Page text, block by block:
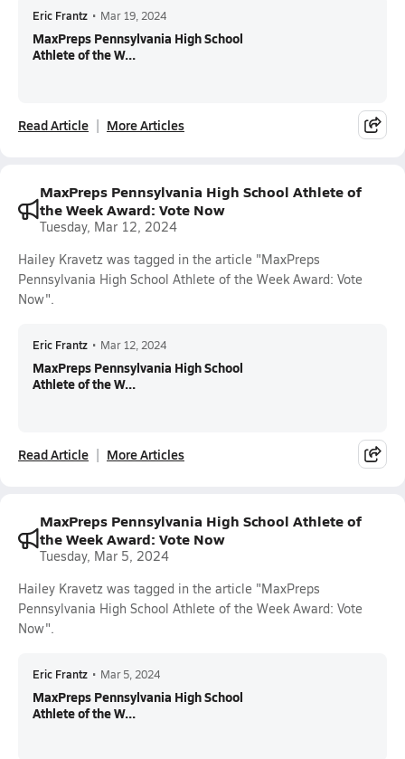
Eric Frantz • Mar 19, 2024
MaxPreps Pennsylvania High School
Athlete of the W...
Read Article More Articles
MaxPreps Pennsylvania High School Athlete of
the Week Award: Vote Now
Tuesday, Mar 12, 2024
Hailey Kravetz was tagged in the article "MaxPreps
Pennsylvania High School Athlete of the Week Award: Vote
Now".
Eric Frantz • Mar 12, 2024
MaxPreps Pennsylvania High School
Athlete of the W...
Read Article More Articles
MaxPreps Pennsylvania High School Athlete of
the Week Award: Vote Now
Tuesday, Mar 5, 2024
Hailey Kravetz was tagged in the article "MaxPreps
Pennsylvania High School Athlete of the Week Award: Vote
Now".
Eric Frantz • Mar 5, 2024
MaxPreps Pennsylvania High School
Athlete of the W...